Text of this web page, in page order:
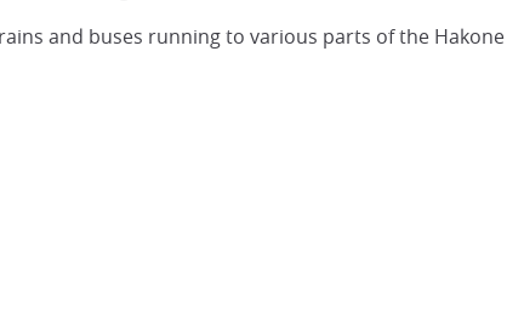
and buses running to various parts of the Hakone